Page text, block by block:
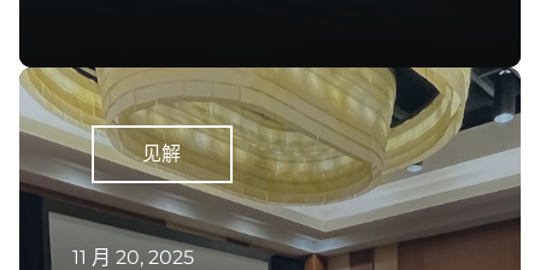
见解
11 月 20, 2025